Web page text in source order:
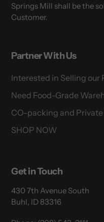
Springs Mill shall be the
Customer.
Partner With Us
Interested in Selling our
Need Food-Grade
CO-packing and Private
SHOP NOW
Get in Touch
430 7th Avenue South
Buhl, ID 83316